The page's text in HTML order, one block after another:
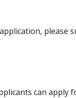
please
can apply